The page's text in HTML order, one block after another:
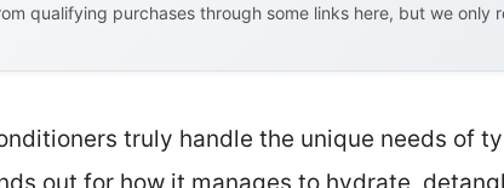
qualifying purchases through some links here, but we only
truly handle the unique needs of
out for how it manages to hydrate,